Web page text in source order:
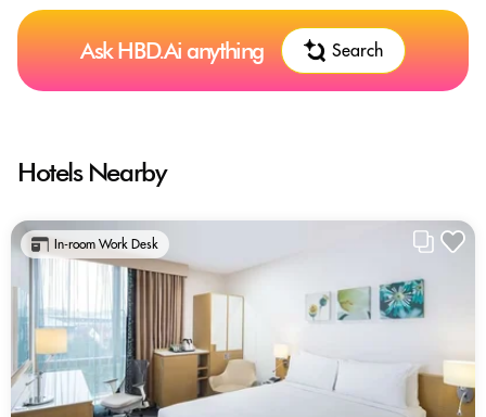
Ask HBD.Ai anything Search
Hotels Nearby
In-room Work Desk